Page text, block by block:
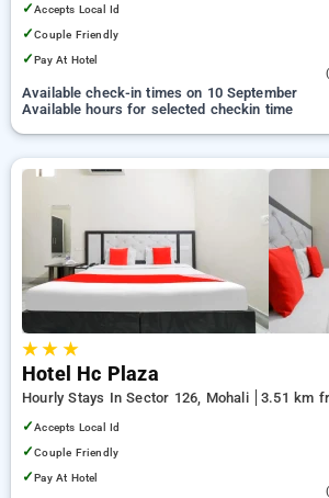
✓Accepts Local Id
✓Couple Friendly
✓Pay At Hotel
Available check-in times on 10 September
Available hours for selected checkin time
★★ ★
Hotel Hc Plaza
Hourly Stays In Sector 126, Mohali
3.51 km
✓Accepts Local Id
✓Couple Friendly
✓Pay At Hotel